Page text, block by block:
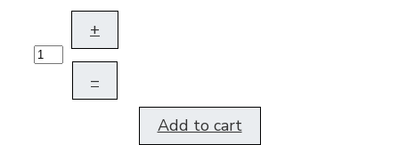
+
–
Add to cart